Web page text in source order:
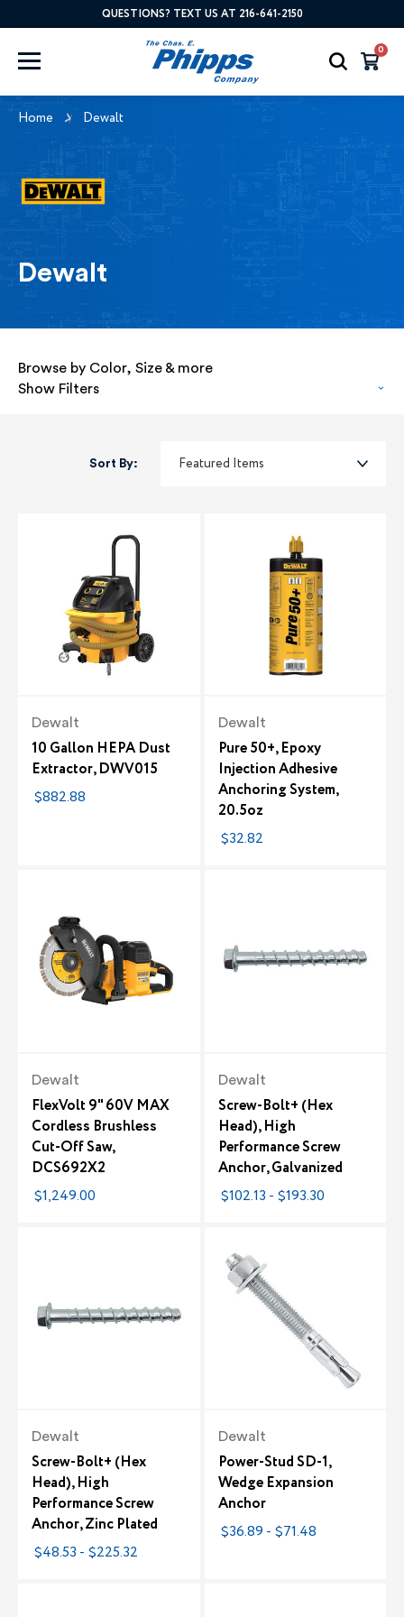
QUESTIONS? TEXT US AT 216-641-2150
0
Home Dewalt
Dewalt
Browse by Color, Size & more
Show Filters
Sort By:
Dewalt
10 Gallon HEPA Dust
Extractor, DWV015
$882.88
Dewalt
Pure 50+, Epoxy
Injection Adhesive
Anchoring System,
20.5oz
$32.82
Dewalt
FlexVolt 9" 60V MAX
Cordless Brushless
Cut-Off Saw,
DCS692X2
$1,249.00
Dewalt
Screw-Bolt+ (Hex
Head), High
Performance Screw
Anchor, Galvanized
$102.13 - $193.30
Dewalt
Screw-Bolt+ (Hex
Head), High
Performance Screw
Anchor, Zinc Plated
$48.53 - $225.32
Dewalt
Power-Stud SD-1,
Wedge Expansion
Anchor
$36.89 - $71.48